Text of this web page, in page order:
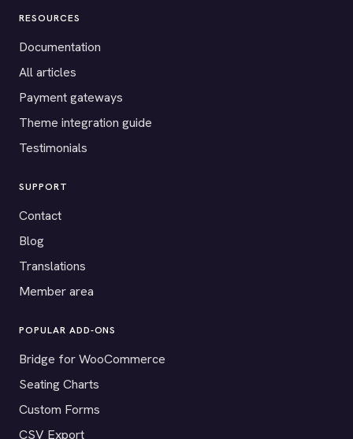
RESOURCES
Documentation
All articles
Payment gateways
Theme integration guide
Testimonials
SUPPORT
Contact
Blog
Translations
Member area
POPULAR ADD-ONS
Bridge for WooCommerce
Seating Charts
Custom Forms
CSV Export